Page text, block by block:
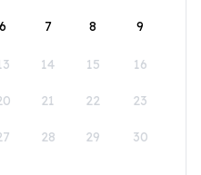
6 7 8 9
14 15 16
21 22 23
28 29 30